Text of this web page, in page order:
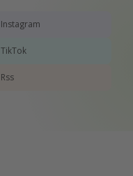
Instagram
TikTok
Rss